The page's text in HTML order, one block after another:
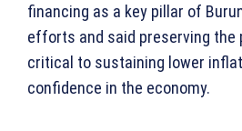
financing as a key pillar of
efforts and said preserving the
critical to sustaining lower
confidence in the economy.